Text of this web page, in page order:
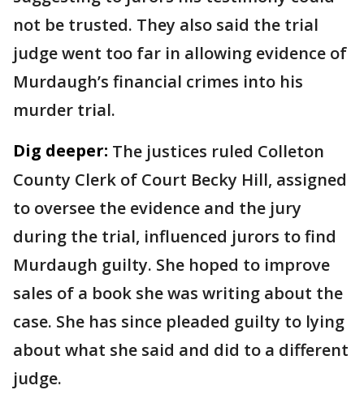
not be trusted. They also said the trial
judge went too far in allowing evidence of
Murdaugh’s financial crimes into his
murder trial.
Dig deeper: The justices ruled Colleton
County Clerk of Court Becky Hill, assigned
to oversee the evidence and the jury
during the trial, influenced jurors to find
Murdaugh guilty. She hoped to improve
sales of a book she was writing about the
case. She has since pleaded guilty to lying
about what she said and did to a different
judge.